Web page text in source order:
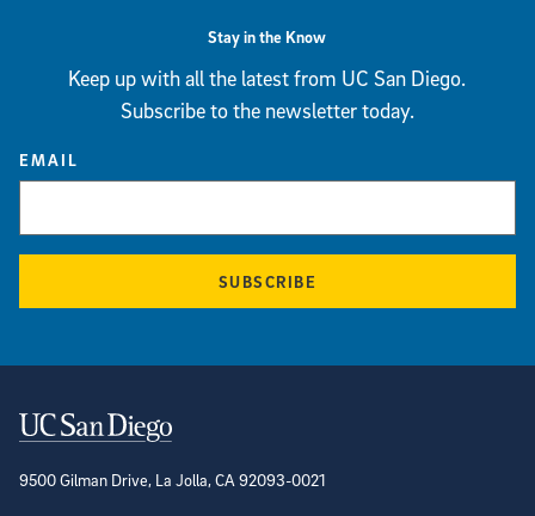
Stay in the Know
Keep up with all the latest from UC San Diego.
Subscribe to the newsletter today.
EMAIL
SUBSCRIBE
Contact Information
9500 Gilman Drive, La Jolla, CA 92093-0021